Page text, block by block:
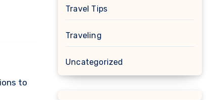
to
Travel Tips
Traveling
Uncategorized